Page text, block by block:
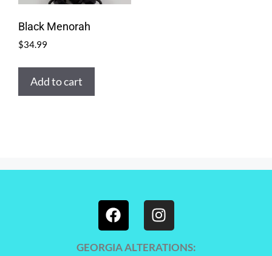
Black Menorah
$34.99
Add to cart
GEORGIA ALTERATIONS: